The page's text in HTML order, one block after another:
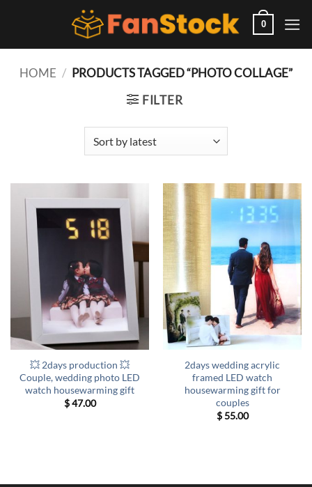
0
HOME / PRODUCTS TAGGED “PHOTO COLLAGE”
FILTER
💥 2days production 💥
Couple, wedding photo LED
watch housewarming gift
$47.00
2days wedding acrylic
framed LED watch
housewarming gift for
couples
$55.00